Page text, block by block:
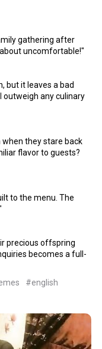
gathering after
uncomfortable!"
but it leaves a bad
outweigh any culinary
they stare back
flavor to guests?
to the menu. The
precious offspring
becomes a full-
#english